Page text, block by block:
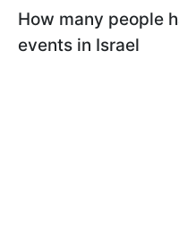
How many people
events in Israel